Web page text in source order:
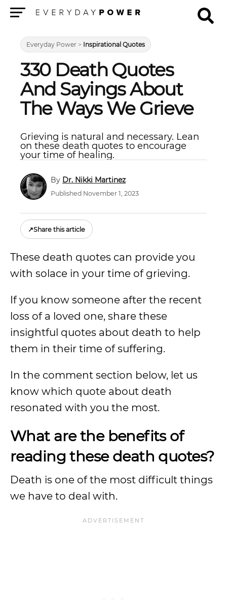
Everyday Power > Inspirational Quotes
330 Death Quotes
And Sayings About
The Ways We Grieve
Grieving is natural and necessary. Lean
on these death quotes to encourage
your time of healing.
Dr. Nikki Martinez
Published November 1, 2023
↗Share this article
These death quotes can provide you
with solace in your time of grieving.
If you know someone after the recent
loss of a loved one, share these
insightful quotes about death to help
them in their time of suffering.
In the comment section below, let us
know which quote about death
resonated with you the most.
What are the benefits of
reading these death quotes?
Death is one of the most difficult things
we have to deal with.